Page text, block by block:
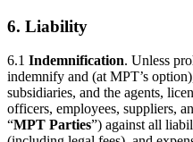
6. Liability
6.1 Indemnification. Unless
indemnify and (at MPT’s
subsidiaries, and the agents,
officers, employees, suppliers,
“MPT Parties”) against all